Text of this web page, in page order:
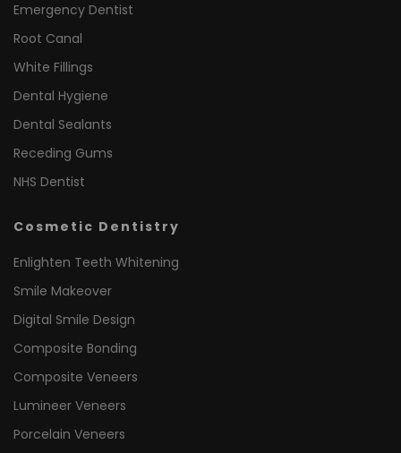
Emergency Dentist
Root Canal
White Fillings
Dental Hygiene
Dental Sealants
Receding Gums
NHS Dentist
Cosmetic Dentistry
Enlighten Teeth Whitening
Smile Makeover
Digital Smile Design
Composite Bonding
Composite Veneers
Lumineer Veneers
Porcelain Veneers